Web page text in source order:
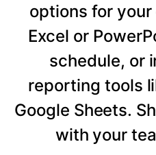
options for your
Excel or
schedule, or
reporting tools
Google Sheets.
with your